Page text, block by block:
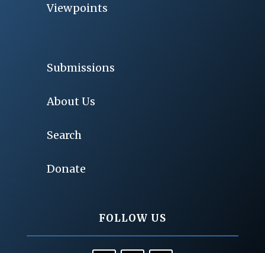
Viewpoints
Submissions
About Us
Search
Donate
FOLLOW US